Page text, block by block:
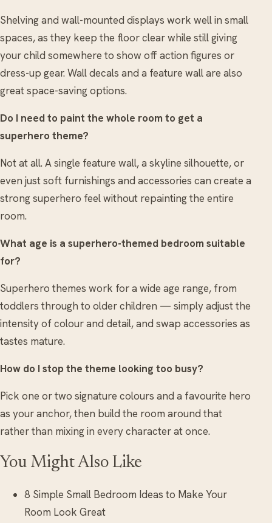
Shelving and wall-mounted displays work well in small
spaces, as they keep the floor clear while still giving
your child somewhere to show off action figures or
dress-up gear. Wall decals and a feature wall are also
great space-saving options.
Do I need to paint the whole room to get a
superhero theme?
Not at all. A single feature wall, a skyline silhouette, or
even just soft furnishings and accessories can create a
strong superhero feel without repainting the entire
room.
What age is a superhero-themed bedroom suitable
for?
Superhero themes work for a wide age range, from
toddlers through to older children — simply adjust the
intensity of colour and detail, and swap accessories as
tastes mature.
How do I stop the theme looking too busy?
Pick one or two signature colours and a favourite hero
as your anchor, then build the room around that
rather than mixing in every character at once.
You Might Also Like
8 Simple Small Bedroom Ideas to Make Your
Room Look Great